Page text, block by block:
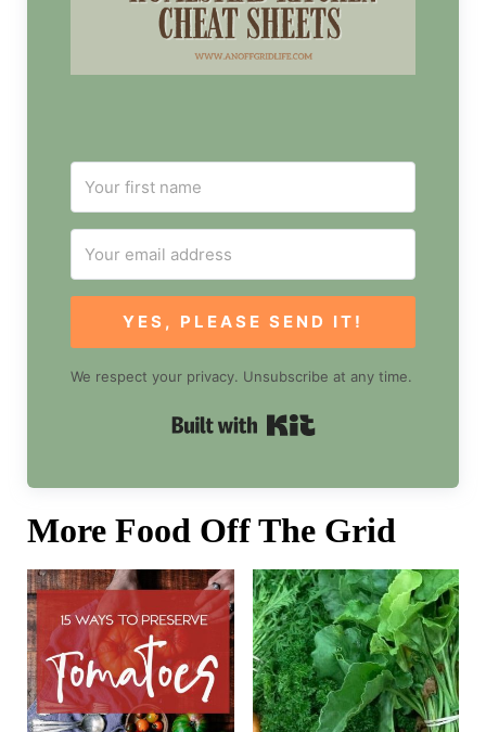
YES, PLEASE SEND IT!
We respect your privacy. Unsubscribe at any time.
Built with Kit
More Food Off The Grid